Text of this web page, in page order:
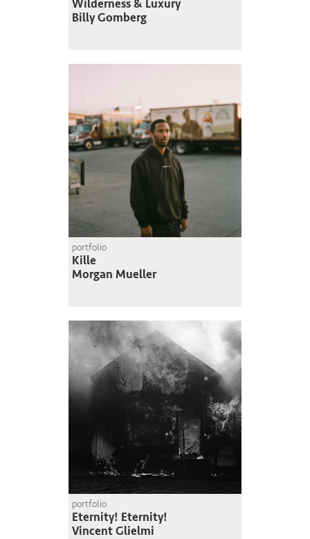
Wilderness & Luxury
Billy Gomberg
portfolio
Kille
Morgan Mueller
portfolio
Eternity! Eternity!
Vincent Glielmi